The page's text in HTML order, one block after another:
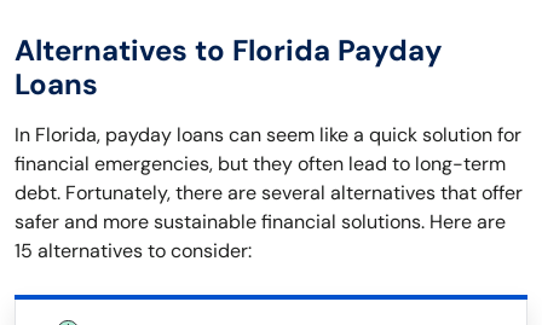
Alternatives to Florida Payday
Loans
In Florida, payday loans can seem like a quick solution for
financial emergencies, but they often lead to long-term
debt. Fortunately, there are several alternatives that offer
safer and more sustainable financial solutions. Here are
15 alternatives to consider: